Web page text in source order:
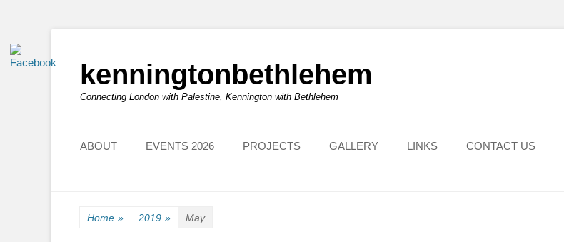
kenningtonbethlehem
Connecting London with Palestine, Kennington with Bethlehem
Primary Menu
ABOUT EVENTS 2026 PROJECTS GALLERY LINKS CONTACT US
Home » 2019 » May